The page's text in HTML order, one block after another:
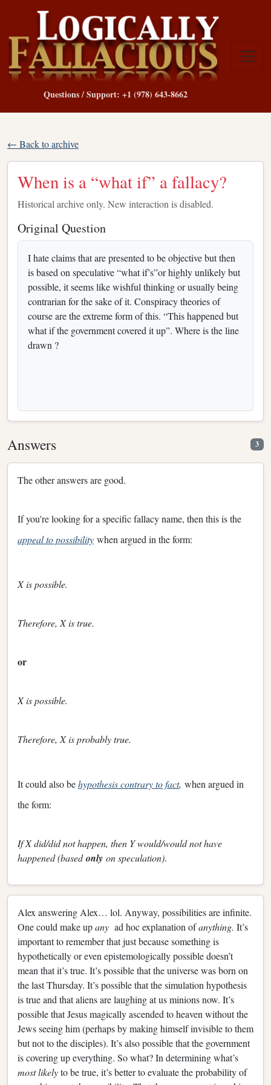
Questions / Support: +1 (978) 643-8662
← Back to archive
When is a “what if” a fallacy?
Historical archive only. New interaction is disabled.
Original Question
I hate claims that are presented to be objective but then
is based on speculative “what if’s”or highly unlikely but
possible, it seems like wishful thinking or usually being
contrarian for the sake of it. Conspiracy theories of
course are the extreme form of this. “This happened but
what if the government covered it up”. Where is the line
drawn ?
Answers 3
The other answers are good.
If you're looking for a specific fallacy name, then this is the
appeal to possibility when argued in the form:
X is possible.
Therefore, X is true.
or
X is possible.
Therefore, X is probably true.
It could also behypothesis contrary to fact, when argued in
the form:
If X did/did not happen, then Y would/would not have
happened (basedonly on speculation).
Alex answering Alex… lol. Anyway, possibilities are infinite.
One could make upany ad hoc explanation ofanything. It’s
important to remember that just because something is
hypothetically or even epistemologically possible doesn’t
mean that it’s true. It’s possible that the universe was born on
the last Thursday. It’s possible that the simulation hypothesis
is true and that aliens are laughing at us minions now. It’s
possible that Jesus magically ascended to heaven without the
Jews seeing him (perhaps by making himself invisible to them
but not to the disciples). It’s also possible that the government
is covering up everything. So what? In determining what’s
most likelyto be true, it’s better to evaluate the probability of